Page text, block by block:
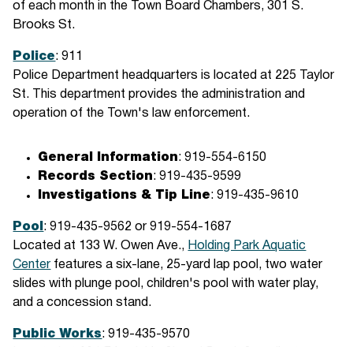
of each month in the Town Board Chambers, 301 S.
Brooks St.
Police: 911
Police Department headquarters is located at 225 Taylor
St. This department provides the administration and
operation of the Town's law enforcement.
General Information: 919-554-6150
Records Section: 919-435-9599
Investigations & Tip Line: 919-435-9610
Pool : 919-435-9562 or 919-554-1687
Located at 133 W. Owen Ave., Holding Park Aquatic
Centerfeatures a six-lane, 25-yard lap pool, two water
slides with plunge pool, children's pool with water play,
and a concession stand.
Public Works: 919-435-9570